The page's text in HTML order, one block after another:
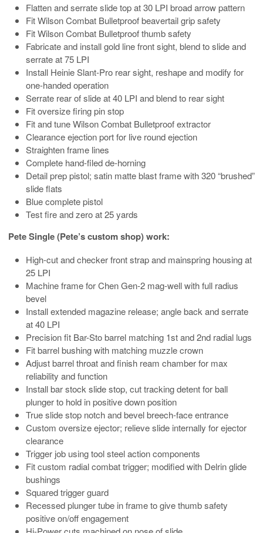
Flatten and serrate slide top at 30 LPI broad arrow pattern
Fit Wilson Combat Bulletproof beavertail grip safety
Fit Wilson Combat Bulletproof thumb safety
Fabricate and install gold line front sight, blend to slide and
serrate at 75 LPI
Install Heinie Slant-Pro rear sight, reshape and modify for
one-handed operation
Serrate rear of slide at 40 LPI and blend to rear sight
Fit oversize firing pin stop
Fit and tune Wilson Combat Bulletproof extractor
Clearance ejection port for live round ejection
Straighten frame lines
Complete hand-filed de-horning
Detail prep pistol; satin matte blast frame with 320 “brushed”
slide flats
Blue complete pistol
Test fire and zero at 25 yards
Pete Single (Pete’s custom shop) work:
High-cut and checker front strap and mainspring housing at
25 LPI
Machine frame for Chen Gen-2 mag-well with full radius
bevel
Install extended magazine release; angle back and serrate
at 40 LPI
Precision fit Bar-Sto barrel matching 1st and 2nd radial lugs
Fit barrel bushing with matching muzzle crown
Adjust barrel throat and finish ream chamber for max
reliability and function
Install bar stock slide stop, cut tracking detent for ball
plunger to hold in positive down position
True slide stop notch and bevel breech-face entrance
Custom oversize ejector; relieve slide internally for ejector
clearance
Trigger job using tool steel action components
Fit custom radial combat trigger; modified with Delrin glide
bushings
Squared trigger guard
Recessed plunger tube in frame to give thumb safety
positive on/off engagement